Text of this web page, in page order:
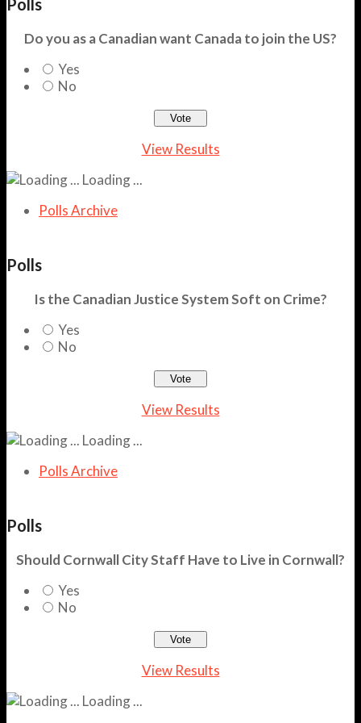
Do you as a Canadian want Canada to join the US?
Yes
No
View Results
Loading ...
Polls Archive
Polls
Is the Canadian Justice System Soft on Crime?
Yes
No
View Results
Loading ...
Polls Archive
Polls
Should Cornwall City Staff Have to Live in Cornwall?
Yes
No
View Results
Loading ...